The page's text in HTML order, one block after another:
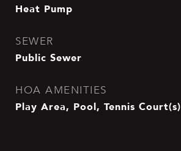
Heat Pump
SEWER
Public Sewer
HOA AMENITIES
Play Area, Pool, Tennis Court(s)